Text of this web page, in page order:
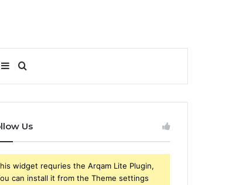
for
Sidebar
Us
widget requries the Arqam Lite Plugin,
can install it from the Theme settings